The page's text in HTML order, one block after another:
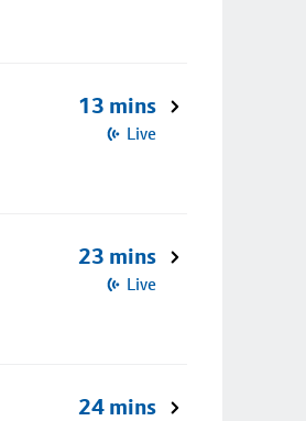
13 mins
Live
23 mins
Live
24 mins